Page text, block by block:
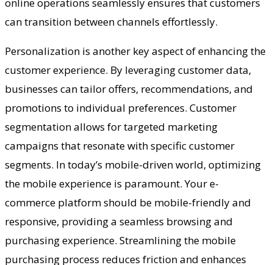
can transition between channels effortlessly.
Personalization is another key aspect of enhancing the
customer experience. By leveraging customer data,
businesses can tailor offers, recommendations, and
promotions to individual preferences. Customer
segmentation allows for targeted marketing
campaigns that resonate with specific customer
segments. In today’s mobile-driven world, optimizing
the mobile experience is paramount. Your e-
commerce platform should be mobile-friendly and
responsive, providing a seamless browsing and
purchasing experience. Streamlining the mobile
purchasing process reduces friction and enhances